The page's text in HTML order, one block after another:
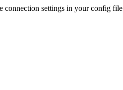
connection settings in your config